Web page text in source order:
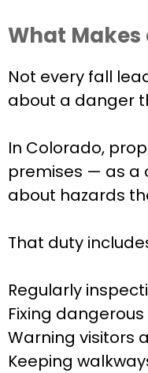
What Makes
Not every fall
about a danger
In Colorado,
premises — as a
about hazards
That duty
Regularly
Fixing
Warning visitors
Keeping